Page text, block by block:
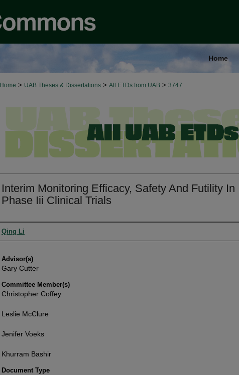
Home
Home > UAB Theses & Dissertations > All ETDs from UAB > 3747
Interim Monitoring Efficacy, Safety And Futility In
Phase Iii Clinical Trials
Authors
Qing Li
Advisor(s)
Gary Cutter
Committee Member(s)
Christopher Coffey
Leslie McClure
Jenifer Voeks
Khurram Bashir
Document Type